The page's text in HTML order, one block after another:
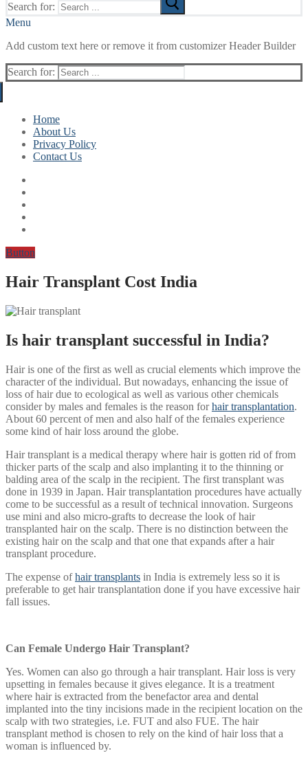
Search for:
Menu
Add custom text here or remove it from customizer Header Builder
Search for:
Home
About Us
Privacy Policy
Contact Us
Button
Hair Transplant Cost India
Is hair transplant successful in India?
Hair is one of the first as well as crucial elements which improve the
character of the individual. But nowadays, enhancing the issue of
loss of hair due to ecological as well as various other chemicals
consider by males and females is the reason forhair transplantation.
About 60 percent of men and also half of the females experience
some kind of hair loss around the globe.
Hair transplant is a medical therapy where hair is gotten rid of from
thicker parts of the scalp and also implanting it to the thinning or
balding area of the scalp in the recipient. The first transplant was
done in 1939 in Japan. Hair transplantation procedures have actually
come to be successful as a result of technical innovation. Surgeons
use mini and also micro-grafts to decrease the look of hair
transplanted hair on the scalp. There is no distinction between the
existing hair on the scalp and that one that expands after a hair
transplant procedure.
The expense ofhair transplants in India is extremely less so it is
preferable to get hair transplantation done if you have excessive hair
fall issues.
Can Female Undergo Hair Transplant?
Yes. Women can also go through a hair transplant. Hair loss is very
upsetting in females because it gives elegance. It is a treatment
where hair is extracted from the benefactor area and dental
implanted into the tiny incisions made in the recipient location on the
scalp with two strategies, i.e. FUT and also FUE. The hair
transplant method is chosen to rely on the kind of hair loss that a
woman is influenced by.